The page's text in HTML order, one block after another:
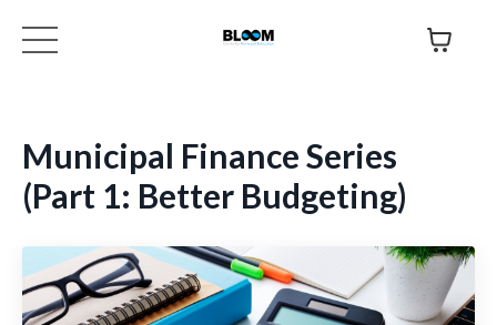
Municipal Finance Series
(Part 1: Better Budgeting)